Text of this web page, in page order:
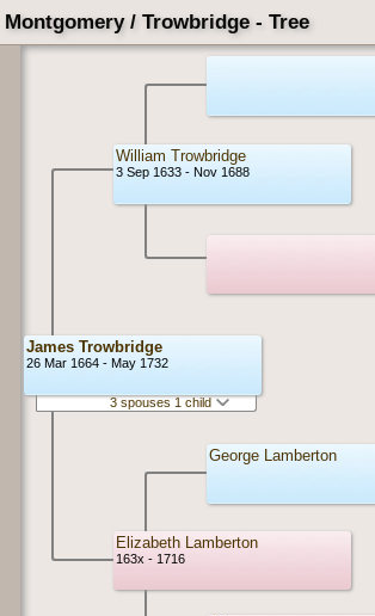
Montgomery / Trowbridge - Tree
James Trowbridge
26 Mar 1664 - May 1732
3 spouses 1 child
William Trowbridge
3 Sep 1633 - Nov 1688
Elizabeth Lamberton
163x - 1716
George Lamberton